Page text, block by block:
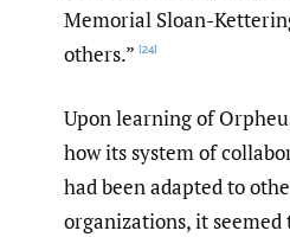
Memorial Sloan-
others.” [24]
Upon learning of
how its system of
had been adapted to
organizations, it